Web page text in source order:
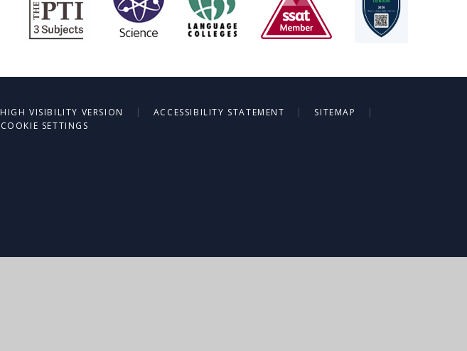
HIGH VISIBILITY VERSION | ACCESSIBILITY STATEMENT | SITEMAP
|
COOKIE SETTINGS